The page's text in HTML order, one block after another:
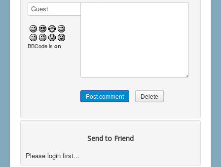
BBCode is on
Send to Friend
Please login first...